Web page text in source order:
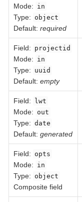
Mode: in
Type: object
Default: required
Field: projectid
Mode: in
Type: uuid
Default: empty
Field: lwt
Mode: out
Type: date
Default: generated
Field: opts
Mode: in
Type: object
Composite field